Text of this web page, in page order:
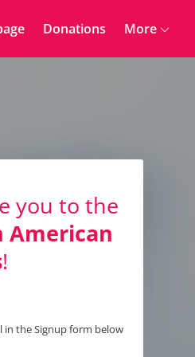
Donations More
you to the
American
!
in the Signup form below